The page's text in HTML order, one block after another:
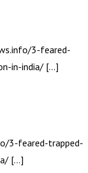
3-feared-
in-india/ […]
3-feared-trapped-
[…]